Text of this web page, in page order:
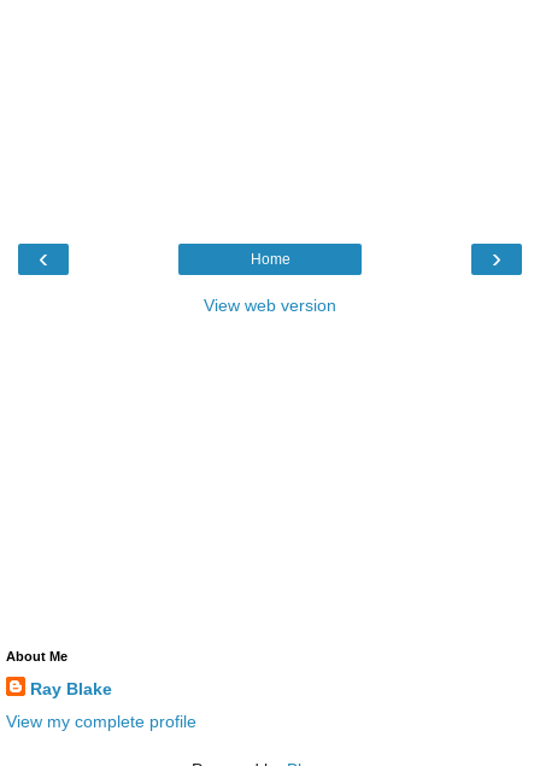
‹ ›
Home
View web version
About Me
Ray Blake
View my complete profile